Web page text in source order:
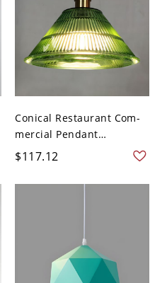
Conical Restaurant Com-
mercial Pendant
Lighting...
$117.12